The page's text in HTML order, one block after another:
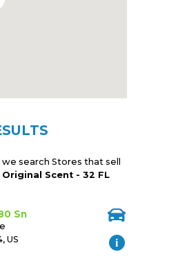
search Stores that sell
Original Scent - 32 FL
Sn
US